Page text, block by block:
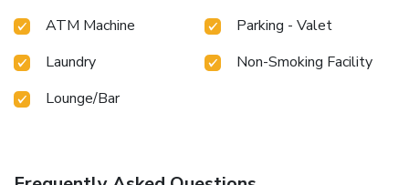
ATM Machine
Parking - Valet
Laundry
Non-Smoking Facility
Lounge/Bar